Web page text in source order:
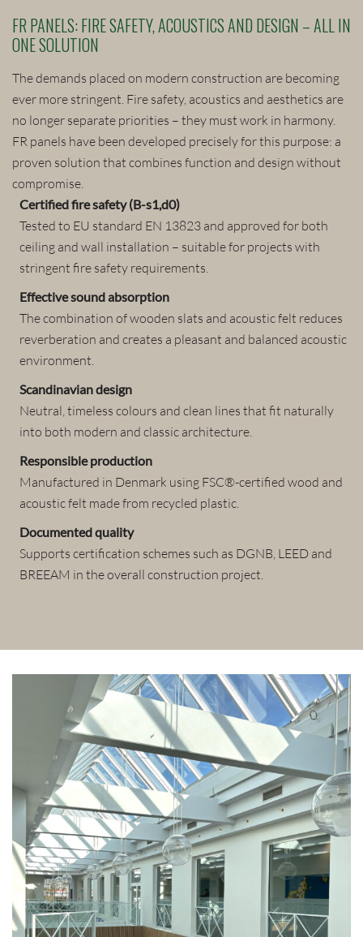
FR PANELS: FIRE SAFETY, ACOUSTICS AND DESIGN – ALL IN
ONE SOLUTION
The demands placed on modern construction are becoming
ever more stringent. Fire safety, acoustics and aesthetics are
no longer separate priorities – they must work in harmony.
FR panels have been developed precisely for this purpose: a
proven solution that combines function and design without
compromise.
Certified fire safety (B-s1,d0)
Tested to EU standard EN 13823 and approved for both
ceiling and wall installation – suitable for projects with
stringent fire safety requirements.
Effective sound absorption
The combination of wooden slats and acoustic felt reduces
reverberation and creates a pleasant and balanced acoustic
environment.
Scandinavian design
Neutral, timeless colours and clean lines that fit naturally
into both modern and classic architecture.
Responsible production
Manufactured in Denmark using FSC®-certified wood and
acoustic felt made from recycled plastic.
Documented quality
Supports certification schemes such as DGNB, LEED and
BREEAM in the overall construction project.